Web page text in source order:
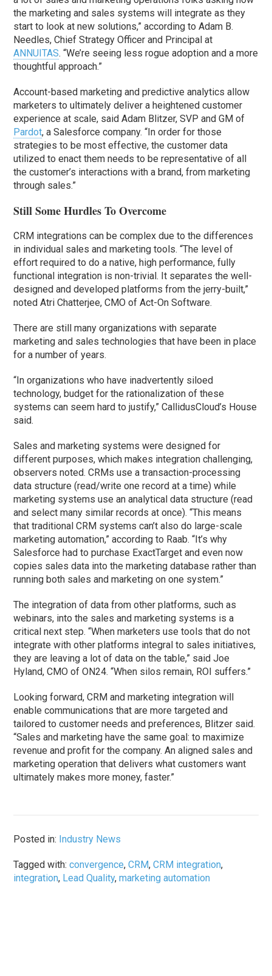
the marketing and sales systems will integrate as they
start to look at new solutions,” according to Adam B.
Needles, Chief Strategy Officer and Principal at
ANNUITAS. “We’re seeing less rogue adoption and a more
thoughtful approach.”
Account-based marketing and predictive analytics allow
marketers to ultimately deliver a heightened customer
experience at scale, said Adam Blitzer, SVP and GM of
Pardot, a Salesforce company. “In order for those
strategies to be most effective, the customer data
utilized to enact them needs to be representative of all
the customer’s interactions with a brand, from marketing
through sales.”
Still Some Hurdles To Overcome
CRM integrations can be complex due to the differences
in individual sales and marketing tools. “The level of
effort required to do a native, high performance, fully
functional integration is non-trivial. It separates the well-
designed and developed platforms from the jerry-built,”
noted Atri Chatterjee, CMO of Act-On Software.
There are still many organizations with separate
marketing and sales technologies that have been in place
for a number of years.
“In organizations who have inadvertently siloed
technology, budget for the rationalization of these
systems can seem hard to justify,” CallidusCloud’s House
said.
Sales and marketing systems were designed for
different purposes, which makes integration challenging,
observers noted. CRMs use a transaction-processing
data structure (read/write one record at a time) while
marketing systems use an analytical data structure (read
and select many similar records at once). “This means
that traditional CRM systems can’t also do large-scale
marketing automation,” according to Raab. “It’s why
Salesforce had to purchase ExactTarget and even now
copies sales data into the marketing database rather than
running both sales and marketing on one system.”
The integration of data from other platforms, such as
webinars, into the sales and marketing systems is a
critical next step. “When marketers use tools that do not
integrate with other platforms integral to sales initiatives,
they are leaving a lot of data on the table,” said Joe
Hyland, CMO of ON24. “When silos remain, ROI suffers.”
Looking forward, CRM and marketing integration will
enable communications that are more targeted and
tailored to customer needs and preferences, Blitzer said.
“Sales and marketing have the same goal: to maximize
revenue and profit for the company. An aligned sales and
marketing operation that delivers what customers want
ultimately makes more money, faster.”
Posted in: Industry News
Tagged with:convergence,CRM,CRM integration,
integration, Lead Quality,marketing automation